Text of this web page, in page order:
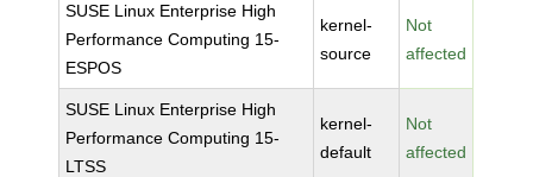
SUSE Linux Enterprise High
Performance Computing 15-
ESPOS
kernel-
source
Not
affected
SUSE Linux Enterprise High
Performance Computing 15-
LTSS
kernel-
default
Not
affected